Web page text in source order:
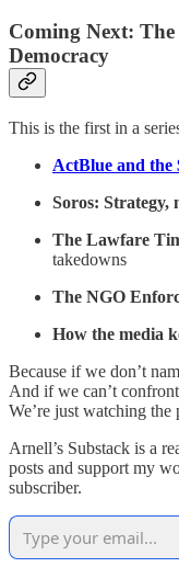
Coming Next:
Democracy
This is the first in a
ActBlue and the
Soros: Strategy,
The Lawfare
takedowns
The NGO
How the media
Because if we don’t
And if we can’t
We’re just watching the
Arnell’s Substack is a
posts and support my
subscriber.